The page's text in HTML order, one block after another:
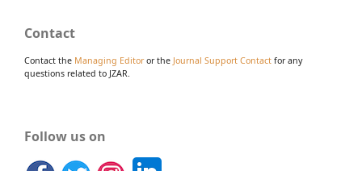
Contact
Contact the Managing Editoror the Journal Support Contact for any
questions related to JZAR.
Follow us on